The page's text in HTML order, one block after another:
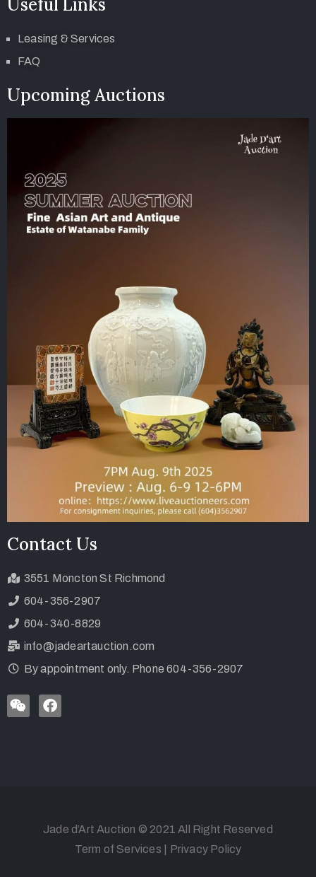
Useful Links
Leasing & Services
FAQ
Upcoming Auctions
Contact Us
3551 Moncton St Richmond
604-356-2907
604-340-8829
info@jadeartauction.com
By appointment only. Phone 604-356-2907
Jade d’Art Auction © 2021 All Right Reserved
Term of Services
Privacy Policy